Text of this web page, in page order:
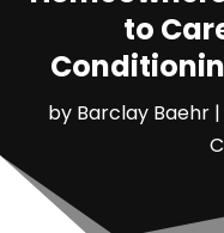
to
by Barclay Baehr |